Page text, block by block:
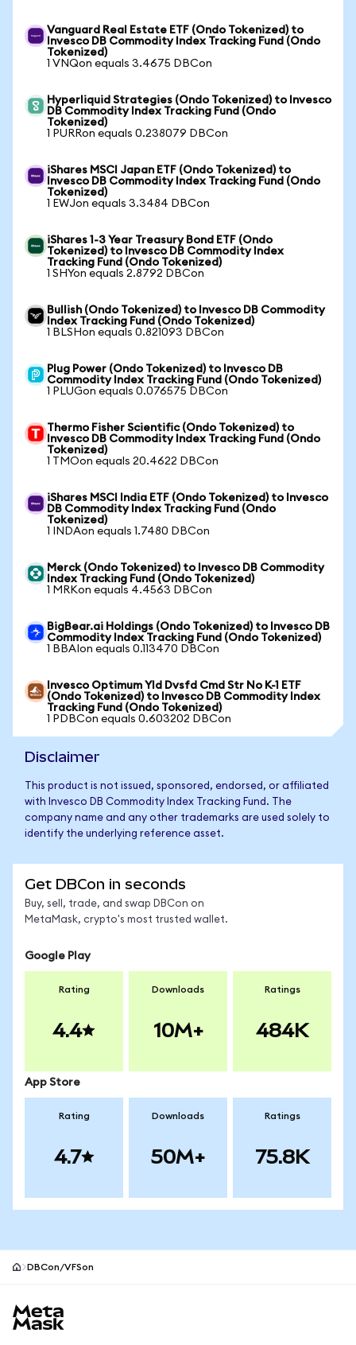
Vanguard Real Estate ETF (Ondo Tokenized) to
Invesco DB Commodity Index Tracking Fund (Ondo
Tokenized)
1 VNQon equals 3.4675 DBCon
Hyperliquid Strategies (Ondo Tokenized) to Invesco
DB Commodity Index Tracking Fund (Ondo
Tokenized)
1 PURRon equals 0.238079 DBCon
iShares MSCI Japan ETF (Ondo Tokenized) to
Invesco DB Commodity Index Tracking Fund (Ondo
Tokenized)
1 EWJon equals 3.3484 DBCon
iShares 1-3 Year Treasury Bond ETF (Ondo
Tokenized) to Invesco DB Commodity Index
Tracking Fund (Ondo Tokenized)
1 SHYon equals 2.8792 DBCon
Bullish (Ondo Tokenized) to Invesco DB Commodity
Index Tracking Fund (Ondo Tokenized)
1 BLSHon equals 0.821093 DBCon
Plug Power (Ondo Tokenized) to Invesco DB
Commodity Index Tracking Fund (Ondo Tokenized)
1 PLUGon equals 0.076575 DBCon
Thermo Fisher Scientific (Ondo Tokenized) to
Invesco DB Commodity Index Tracking Fund (Ondo
Tokenized)
1 TMOon equals 20.4622 DBCon
iShares MSCI India ETF (Ondo Tokenized) to Invesco
DB Commodity Index Tracking Fund (Ondo
Tokenized)
1 INDAon equals 1.7480 DBCon
Merck (Ondo Tokenized) to Invesco DB Commodity
Index Tracking Fund (Ondo Tokenized)
1 MRKon equals 4.4563 DBCon
BigBear.ai Holdings (Ondo Tokenized) to Invesco DB
Commodity Index Tracking Fund (Ondo Tokenized)
1 BBAIon equals 0.113470 DBCon
Invesco Optimum Yld Dvsfd Cmd Str No K-1 ETF
(Ondo Tokenized) to Invesco DB Commodity Index
Tracking Fund (Ondo Tokenized)
1 PDBCon equals 0.603202 DBCon
Disclaimer
This product is not issued, sponsored, endorsed, or affiliated
with Invesco DB Commodity Index Tracking Fund. The
company name and any other trademarks are used solely to
identify the underlying reference asset.
Get DBCon in seconds
Buy, sell, trade, and swap DBCon on
MetaMask, crypto's most trusted wallet.
Google Play
Rating
4.4
Downloads
10M+
Ratings
484K
App Store
Rating
4.7
Downloads
50M+
Ratings
75.8K
DBCon/VFSon